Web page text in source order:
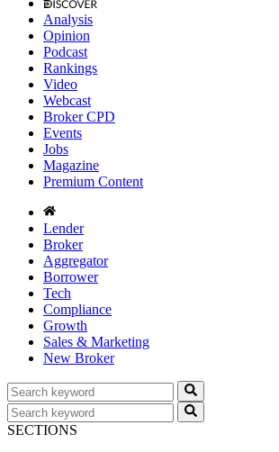
Analysis
Opinion
Podcast
Rankings
Video
Webcast
Broker CPD
Events
Jobs
Magazine
Premium Content
Lender
Broker
Aggregator
Borrower
Tech
Compliance
Growth
Sales & Marketing
New Broker
SECTIONS